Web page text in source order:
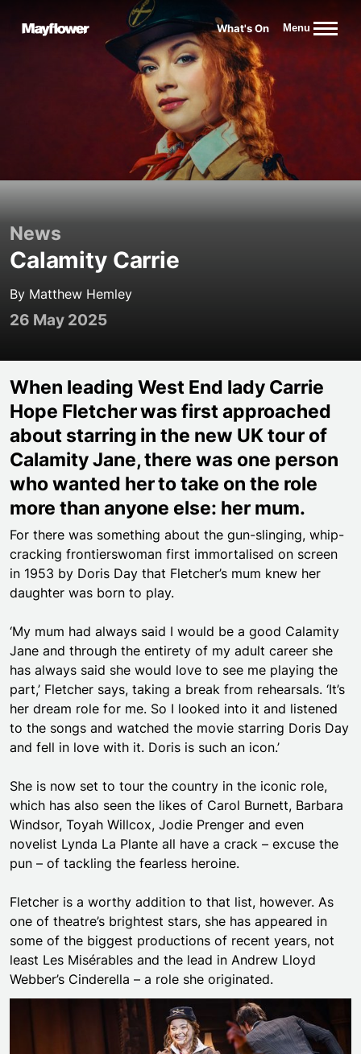
Website navigation
Mayflower Theatre
What's On Menu
News
Calamity Carrie
By Matthew Hemley
26 May 2025
When leading West End lady Carrie
Hope Fletcher was first approached
about starring in the new UK tour of
Calamity Jane, there was one person
who wanted her to take on the role
more than anyone else: her mum.
For there was something about the gun-slinging, whip-
cracking frontierswoman first immortalised on screen
in 1953 by Doris Day that Fletcher’s mum knew her
daughter was born to play.
‘My mum had always said I would be a good Calamity
Jane and through the entirety of my adult career she
has always said she would love to see me playing the
part,’ Fletcher says, taking a break from rehearsals. ‘It’s
her dream role for me. So I looked into it and listened
to the songs and watched the movie starring Doris Day
and fell in love with it. Doris is such an icon.’
She is now set to tour the country in the iconic role,
which has also seen the likes of Carol Burnett, Barbara
Windsor, Toyah Willcox, Jodie Prenger and even
novelist Lynda La Plante all have a crack – excuse the
pun – of tackling the fearless heroine.
Fletcher is a worthy addition to that list, however. As
one of theatre’s brightest stars, she has appeared in
some of the biggest productions of recent years, not
least Les Misérables and the lead in Andrew Lloyd
Webber’s Cinderella – a role she originated.